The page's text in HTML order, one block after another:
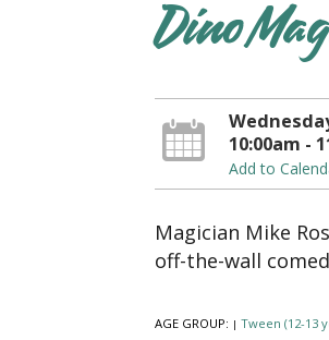
Dino
10:00am -
Add to
Magician Mike
off-the-wall
AGE GROUP: | Tween (12-13